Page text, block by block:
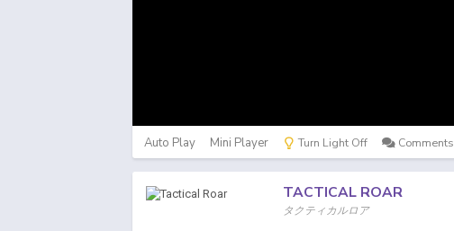
Auto Play Mini Player Turn Light Off Comments
TACTICAL ROAR
タクティカルロア